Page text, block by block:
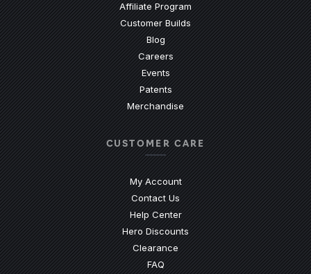
Affiliate Program
Customer Builds
Blog
Careers
Events
Patents
Merchandise
CUSTOMER CARE
My Account
Contact Us
Help Center(Opens an external site)
Hero Discounts
Clearance
FAQ(Opens an external site)